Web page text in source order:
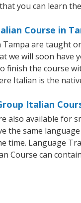
you can learn
Course in
are taught
we will soon
finish the course
Italian is the
Italian
also available for
the same
time. Language
Course can